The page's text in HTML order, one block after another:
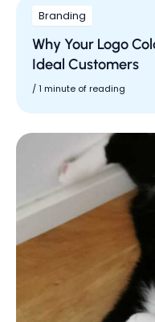
Branding
Why Your Logo
Ideal Customers
/ 1 minute of reading